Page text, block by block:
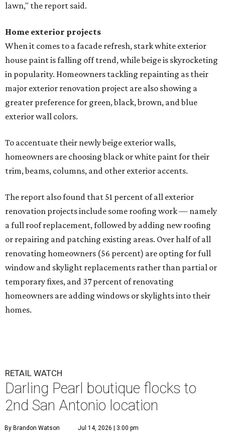
lawn," the report said.
Home exterior projects
When it comes to a facade refresh, stark white exterior
house paint is falling off trend, while beige is skyrocketing
in popularity. Homeowners tackling repainting as their
major exterior renovation project are also showing a
greater preference for green, black, brown, and blue
exterior wall colors.
To accentuate their newly beige exterior walls,
homeowners are choosing black or white paint for their
trim, beams, columns, and other exterior accents.
The report also found that 51 percent of all exterior
renovation projects include some roofing work — namely
a full roof replacement, followed by adding new roofing
or repairing and patching existing areas. Over half of all
renovating homeowners (56 percent) are opting for full
window and skylight replacements rather than partial or
temporary fixes, and 37 percent of renovating
homeowners are adding windows or skylights into their
homes.
RETAIL WATCH
Darling Pearl boutique flocks to
2nd San Antonio location
By Brandon Watson Jul 14, 2026 | 3:00 pm